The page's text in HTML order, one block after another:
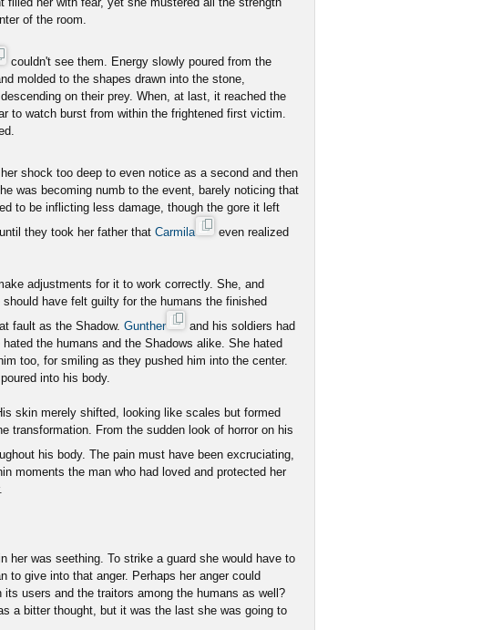
of the room.
couldn't see them. Energy slowly poured from the
molded to the shapes drawn into the stone,
on their prey. When, at last, it reached the
to watch burst from within the frightened first victim.
shock too deep to even notice as a second and then
was becoming numb to the event, barely noticing that
to be inflicting less damage, though the gore it left
they took her father that Carmila
even realized
adjustments for it to work correctly. She, and
have felt guilty for the humans the finished
fault as the Shadow. Gunther
and his soldiers had
the humans and the Shadows alike. She hated
too, for smiling as they pushed him into the center.
into his body.
skin merely shifted, looking like scales but formed
transformation. From the sudden look of horror on his
his body. The pain must have been excruciating,
moments the man who had loved and protected her
her was seething. To strike a guard she would have to
to give into that anger. Perhaps her anger could
users and the traitors among the humans as well?
a bitter thought, but it was the last she was going to